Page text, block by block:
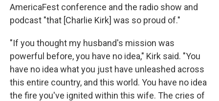
AmericaFest conference and the radio show and
podcast "that [Charlie Kirk] was so proud of."
"If you thought my husband's mission was
powerful before, you have no idea," Kirk said. "You
have no idea what you just have unleashed across
this entire country, and this world. You have no idea
the fire you've ignited within this wife. The cries of